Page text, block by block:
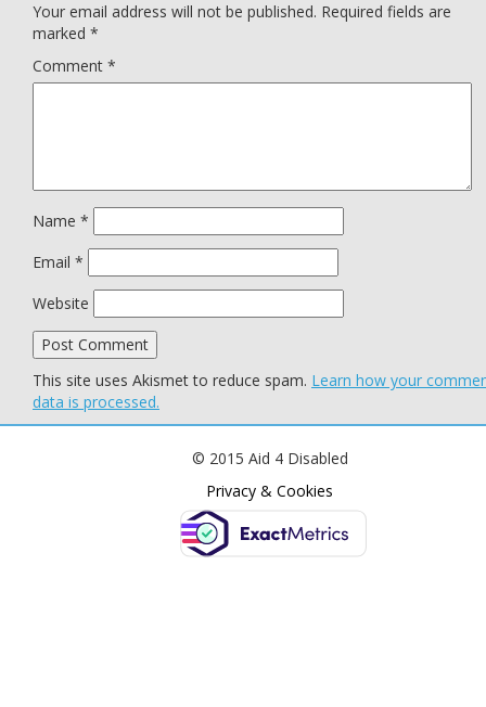
Your email address will not be published. Required fields are
marked *
Comment *
Name *
Email *
Website
This site uses Akismet to reduce spam. Learn how your
data is processed.
© 2015 Aid 4 Disabled
Privacy & Cookies